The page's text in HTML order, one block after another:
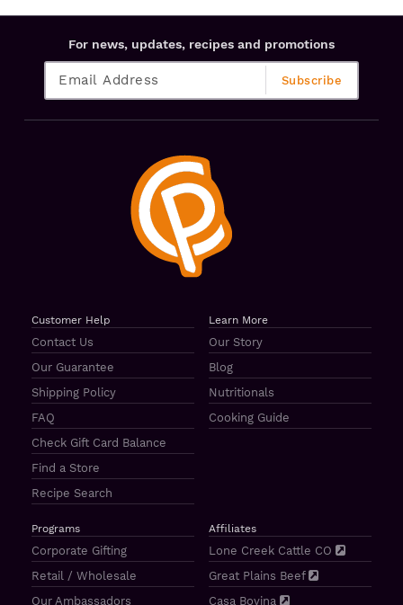
For news, updates, recipes and promotions
Customer Help
Contact Us
Our Guarantee
Shipping Policy
FAQ
Check Gift Card Balance
Find a Store
Recipe Search
Learn More
Our Story
Blog
Nutritionals
Cooking Guide
Programs
Corporate Gifting
Retail / Wholesale
Our Ambassadors
Affiliates
Lone Creek Cattle CO
Great Plains Beef
Casa Bovina